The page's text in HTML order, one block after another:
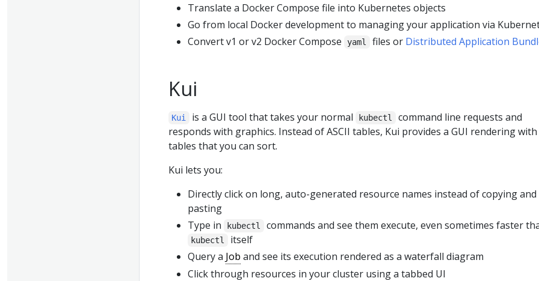
Translate a Docker Compose file into Kubernetes objects
Go from local Docker development to managing your application via
Convert v1 or v2 Docker Compose
yaml files or Distributed Application
Kui
Kui is a GUI tool that takes your normal kubectl
command line requests and
responds with graphics. Instead of ASCII tables, Kui provides a GUI rendering with
tables that you can sort.
Kui lets you:
Directly click on long, auto-generated resource names instead of copying and
pasting
Type in
kubectl commands and see them execute, even sometimes faster
kubectl
itself
Query a Job and see its execution rendered as a waterfall diagram
Click through resources in your cluster using a tabbed UI